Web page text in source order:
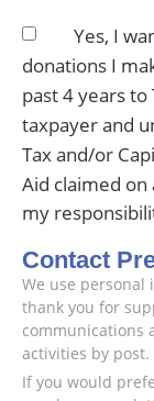
Yes, I
donations I
past 4 years to
taxpayer and
Tax and/or
Aid claimed
my
Contact
We use personal
thank you for
communications
activities by post.
If you would